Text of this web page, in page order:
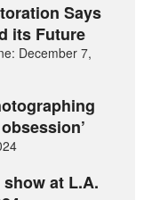
Says
its Future
December 7,
at L.A.